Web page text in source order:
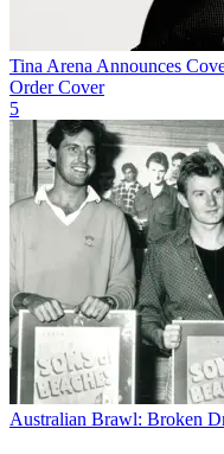
Tina Arena Announces
Order Cover
5
Australian Brawl: Broken